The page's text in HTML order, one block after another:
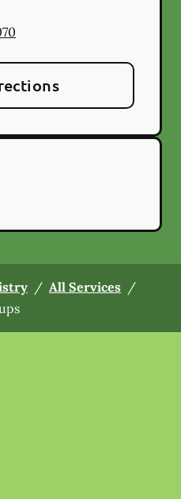
/ All Services /